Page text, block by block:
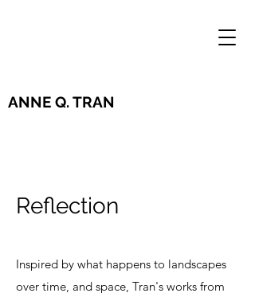
ANNE Q. TRAN
Reflection
Inspired by what happens to landscapes
over time, and space, Tran's works from